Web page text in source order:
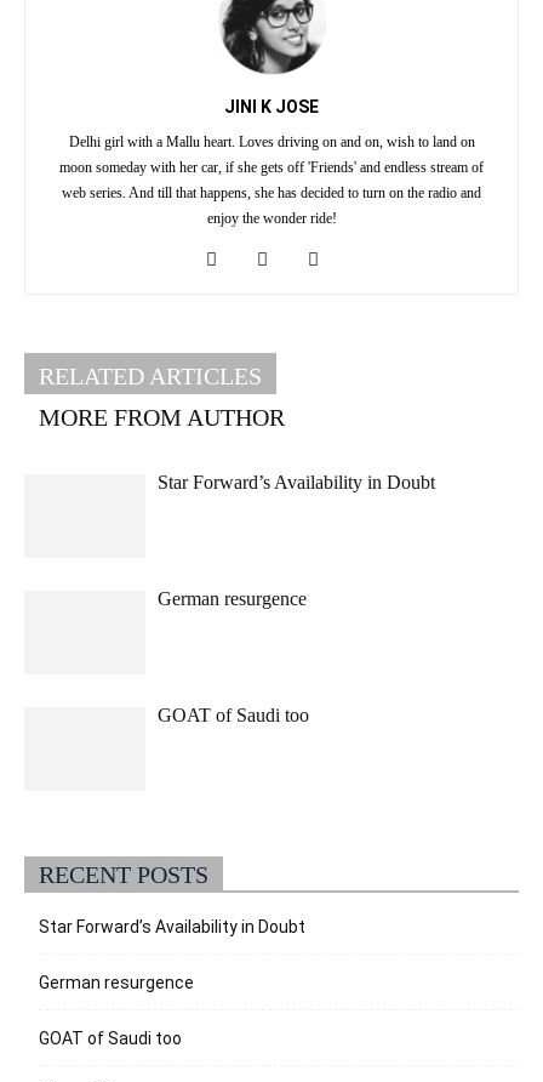
JINI K JOSE
Delhi girl with a Mallu heart. Loves driving on and on, wish to land on
moon someday with her car, if she gets off 'Friends' and endless stream of
web series. And till that happens, she has decided to turn on the radio and
enjoy the wonder ride!
RELATED ARTICLES
MORE FROM AUTHOR
Star Forward’s Availability in Doubt
German resurgence
GOAT of Saudi too
RECENT POSTS
Star Forward’s Availability in Doubt
German resurgence
GOAT of Saudi too